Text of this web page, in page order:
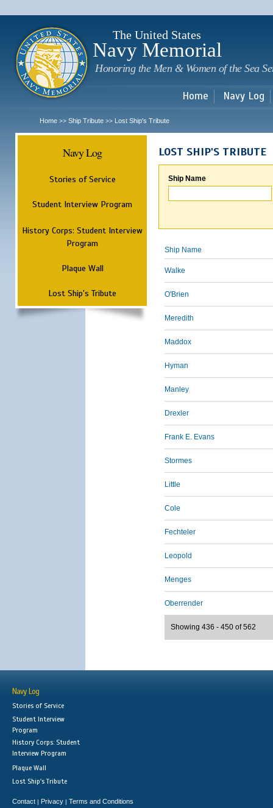
The United States
Navy Memorial
Honoring the Men & Women of the Sea
Home Navy Log
Home >> Ship Tribute >> Lost Ship's Tribute
Navy Log
Stories of Service
Student Interview Program
History Corps: Student Interview
Program
Plaque Wall
Lost Ship's Tribute
LOST SHIP'S TRIBUTE
Ship Name
Ship Name
Walke
O'Brien
Meredith
Maddox
Hyman
Manley
Drexler
Frank E. Evans
Stormes
Little
Cole
Fechteler
Leopold
Menges
Oberrender
Showing 436 - 450 of 562
Navy Log
Stories of Service
Student Interview
Program
History Corps: Student
Interview Program
Plaque Wall
Lost Ship's Tribute
Contact | Privacy | Terms and Conditions